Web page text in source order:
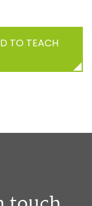
TO TEACH